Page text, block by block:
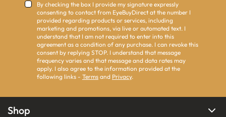
By checking the box I provide my signature expressly
consenting to contact from EyeBuyDirect at the number I
provided regarding products or services, including
marketing and promotions, via live or automated text. I
understand that I am not required to enter into this
agreement as a condition of any purchase. I can revoke this
consent by replying STOP. I understand that message
frequency varies and that message and data rates may
apply. I also agree to the information provided at the
following links - Terms and Privacy.
Shop